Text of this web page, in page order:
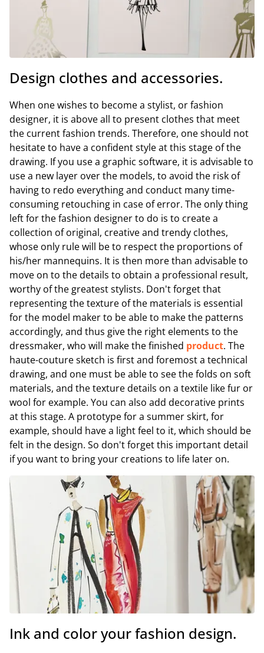
Design clothes and accessories.
When one wishes to become a stylist, or fashion
designer, it is above all to present clothes that meet
the current fashion trends. Therefore, one should not
hesitate to have a confident style at this stage of the
drawing. If you use a graphic software, it is advisable to
use a new layer over the models, to avoid the risk of
having to redo everything and conduct many time-
consuming retouching in case of error. The only thing
left for the fashion designer to do is to create a
collection of original, creative and trendy clothes,
whose only rule will be to respect the proportions of
his/her mannequins. It is then more than advisable to
move on to the details to obtain a professional result,
worthy of the greatest stylists. Don't forget that
representing the texture of the materials is essential
for the model maker to be able to make the patterns
accordingly, and thus give the right elements to the
dressmaker, who will make the finished product. The
haute-couture sketch is first and foremost a technical
drawing, and one must be able to see the folds on soft
materials, and the texture details on a textile like fur or
wool for example. You can also add decorative prints
at this stage. A prototype for a summer skirt, for
example, should have a light feel to it, which should be
felt in the design. So don't forget this important detail
if you want to bring your creations to life later on.
Ink and color your fashion design.